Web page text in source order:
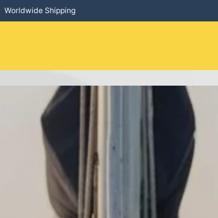
Worldwide Shipping